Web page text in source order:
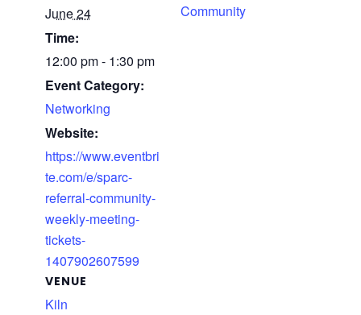
June 24
Time:
12:00 pm - 1:30 pm
Event Category:
Networking
Website:
https://www.eventbri
te.com/e/sparc-
referral-community-
weekly-meeting-
tickets-
1407902607599
VENUE
Kiln
Community